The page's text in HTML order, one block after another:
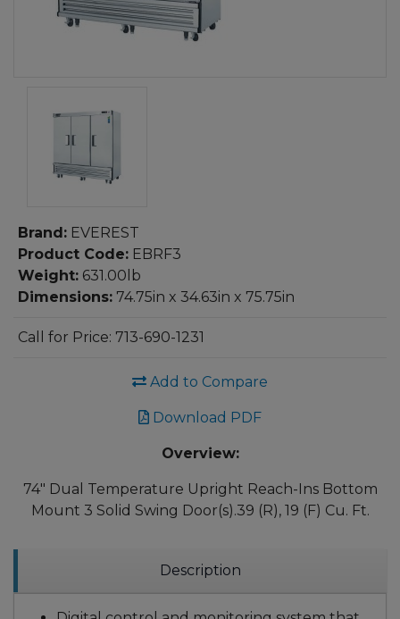
Brand: EVEREST
Product Code: EBRF3
Weight: 631.00lb
Dimensions: 74.75in x 34.63in x 75.75in
Call for Price: 713-690-1231
Add to Compare
Download PDF
Overview:
74" Dual Temperature Upright Reach-Ins Bottom
Mount 3 Solid Swing Door(s).39 (R), 19 (F) Cu. Ft.
Description